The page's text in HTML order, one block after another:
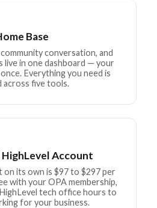
Base
conversation, and
live in one dashboard — your
Everything you need is
five tools.
Account
on its own is $97 to $297 per
with your OPA membership,
tech office hours to
for your business.